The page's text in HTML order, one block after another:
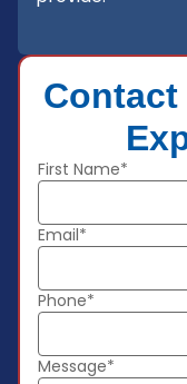
Contact
First Name*
Email*
Phone*
Message*